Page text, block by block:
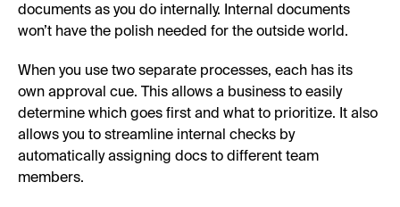
documents as you do internally. Internal documents
won’t have the polish needed for the outside world.
When you use two separate processes, each has its
own approval cue. This allows a business to easily
determine which goes first and what to prioritize. It also
allows you to streamline internal checks by
automatically assigning docs to different team
members.